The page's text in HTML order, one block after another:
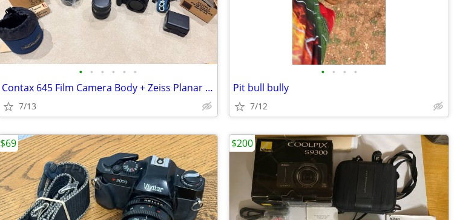
• • • • • •
Contax 645 Film Camera Body + Zeiss Planar 80mm f/2.0 Lens
7/13
• • • •
Pit bull bully
7/12
$69 $200